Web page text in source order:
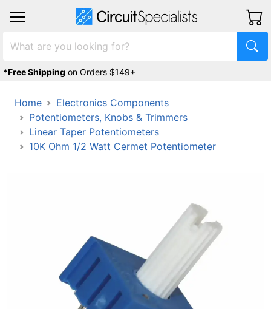
*Free Shipping on Orders $149+
Home
Electronics Components
Potentiometers, Knobs & Trimmers
Linear Taper Potentiometers
10K Ohm 1/2 Watt Cermet Potentiometer